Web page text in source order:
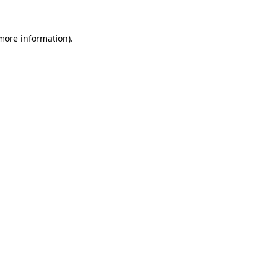
information).